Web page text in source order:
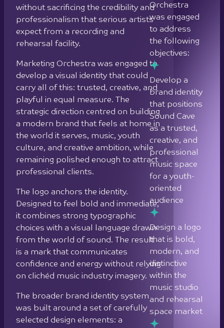
without sacrificing the credibility and
professionalism that serious artists
expect from a recording and
rehearsal facility.
Marketing Orchestra was engaged to
develop a visual identity that could
carry all of this: trusted, creative, and
playful in equal measure. The
strategic direction centred on building
a modern brand that feels at home in
the world it serves, music, youth
culture, and creative ambition, while
remaining polished enough to attract
professional clients.
The logo anchors the identity.
Designed to feel bold and immediate,
it combines strong typographic
choices with a visual language drawn
from the world of sound. The result
is a mark that communicates
confidence and energy without relying
on clichéd music industry imagery.
The broader brand identity system
was built around a set of carefully
selected design elements: a
Orchestra
was engaged
to address
the following
objectives:
Develop a
brand identity
that positions
Sound Cave
as a trusted,
creative, and
professional
music space
for a youth-
oriented
audience
Design a logo
that is bold,
modern, and
distinctive
within the
music studio
and rehearsal
space market